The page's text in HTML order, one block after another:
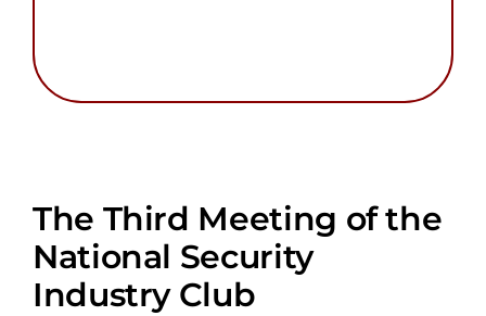
The Third Meeting of the
National Security
Industry Club